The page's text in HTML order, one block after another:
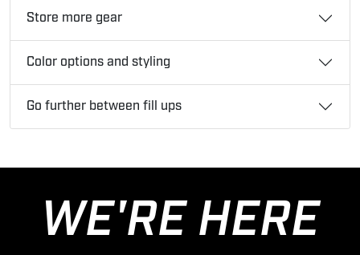
Store more gear
Color options and styling
Go further between fill ups
WE'RE HERE